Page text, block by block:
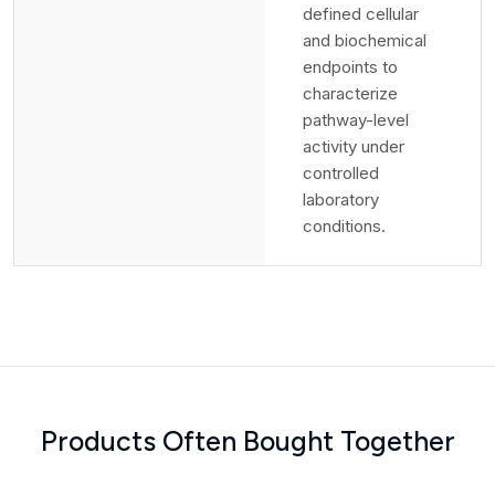
defined cellular
and biochemical
endpoints to
characterize
pathway-level
activity under
controlled
laboratory
conditions.
Products Often Bought Together